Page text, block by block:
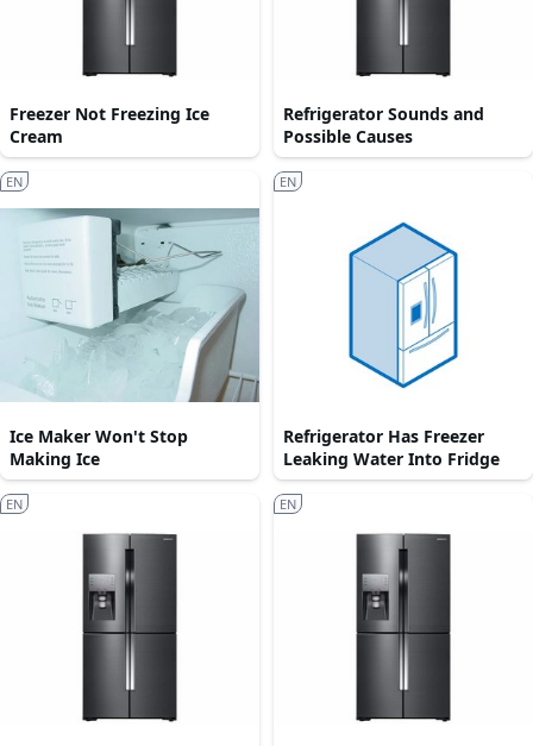
Freezer Not Freezing Ice
Cream
Refrigerator Sounds and
Possible Causes
Ice Maker Won't Stop
Making Ice
EN
Refrigerator Has Freezer
Leaking Water Into Fridge
EN
EN EN